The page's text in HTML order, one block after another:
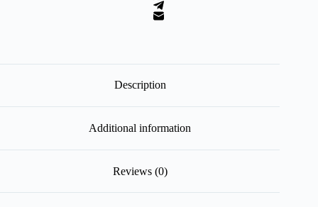
Description
Additional information
Reviews (0)